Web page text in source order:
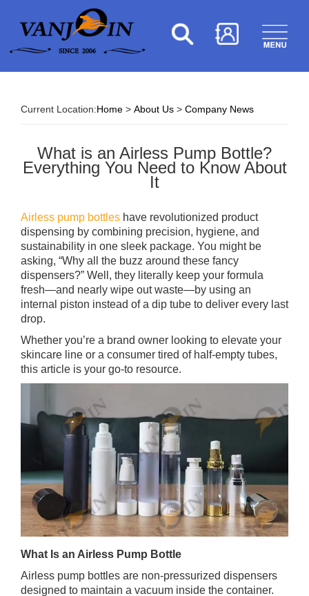
Current Location:Home > About Us > Company News
What is an Airless Pump Bottle?
Everything You Need to Know About
It
Airless pump bottles have revolutionized product
dispensing by combining precision, hygiene, and
sustainability in one sleek package. You might be
asking, “Why all the buzz around these fancy
dispensers?” Well, they literally keep your formula
fresh—and nearly wipe out waste—by using an
internal piston instead of a dip tube to deliver every last
drop.
Whether you’re a brand owner looking to elevate your
skincare line or a consumer tired of half‑empty tubes,
this article is your go‑to resource.
What Is an Airless Pump Bottle
Airless pump bottles are non‑pressurized dispensers
designed to maintain a vacuum inside the container.